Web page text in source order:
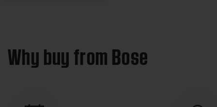
Why buy from Bose